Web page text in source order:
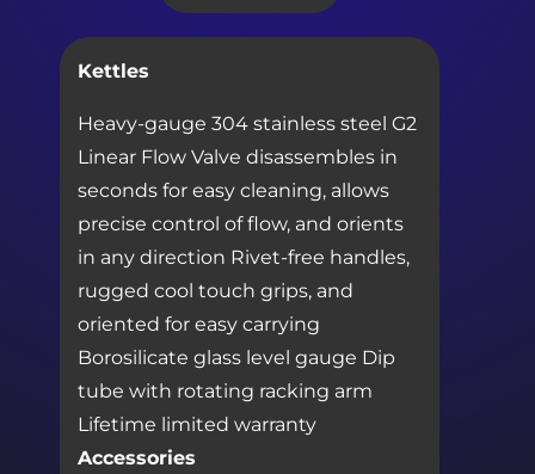
Kettles
Heavy-gauge 304 stainless steel G2
Linear Flow Valve disassembles in
seconds for easy cleaning, allows
precise control of flow, and orients
in any direction Rivet-free handles,
rugged cool touch grips, and
oriented for easy carrying
Borosilicate glass level gauge Dip
tube with rotating racking arm
Lifetime limited warranty
Accessories